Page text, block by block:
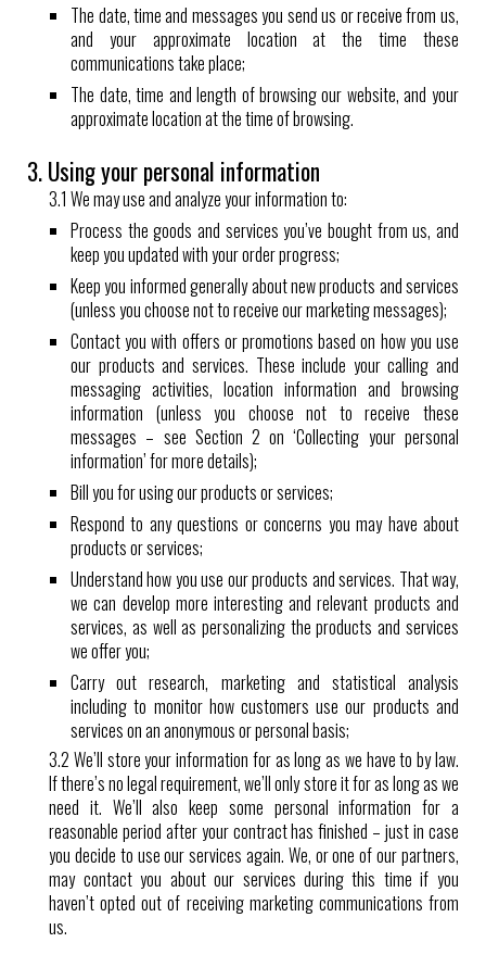
The date, time and messages you send us or receive from us,
and your approximate location at the time these
communications take place;
The date, time and length of browsing our website, and your
approximate location at the time of browsing.
3. Using your personal information
3.1 We may use and analyze your information to:
Process the goods and services you’ve bought from us, and
keep you updated with your order progress;
Keep you informed generally about new products and services
(unless you choose not to receive our marketing messages);
Contact you with offers or promotions based on how you use
our products and services. These include your calling and
messaging activities, location information and browsing
information (unless you choose not to receive these
messages – see Section 2 on ‘Collecting your personal
information’ for more details);
Bill you for using our products or services;
Respond to any questions or concerns you may have about
products or services;
Understand how you use our products and services. That way,
we can develop more interesting and relevant products and
services, as well as personalizing the products and services
we offer you;
Carry out research, marketing and statistical analysis
including to monitor how customers use our products and
services on an anonymous or personal basis;
3.2 We’ll store your information for as long as we have to by law.
If there’s no legal requirement, we’ll only store it for as long as we
need it. We’ll also keep some personal information for a
reasonable period after your contract has finished – just in case
you decide to use our services again. We, or one of our partners,
may contact you about our services during this time if you
haven’t opted out of receiving marketing communications from
us.